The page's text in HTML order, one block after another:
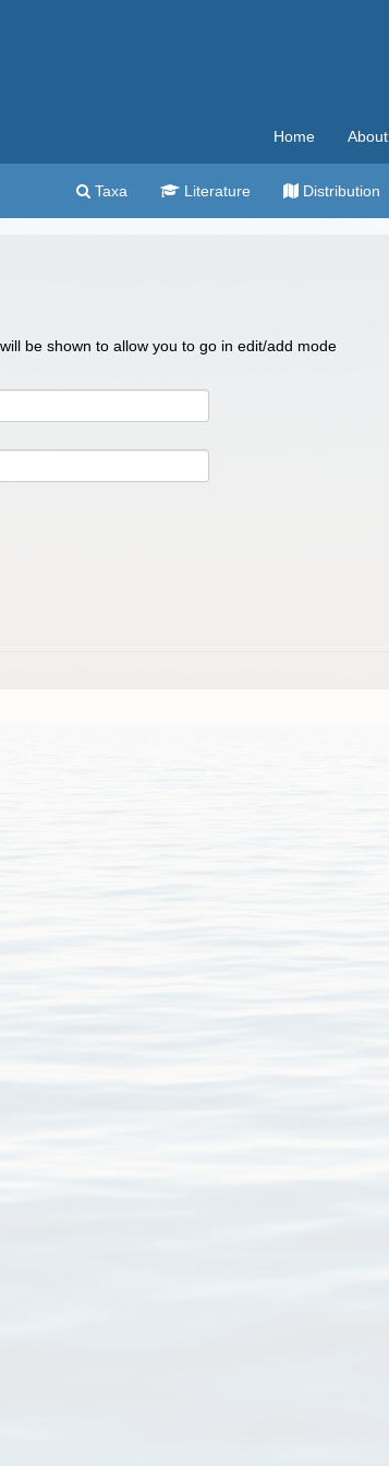
Home About
Taxa Literature Distribution
be shown to allow you to go in edit/add mode